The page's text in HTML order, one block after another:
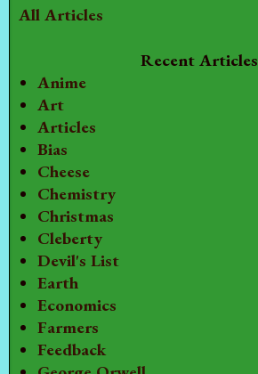
All Articles
Recent Articles
Anime
Art
Articles
Bias
Cheese
Chemistry
Christmas
Cleberty
Devil's List
Earth
Economics
Farmers
Feedback